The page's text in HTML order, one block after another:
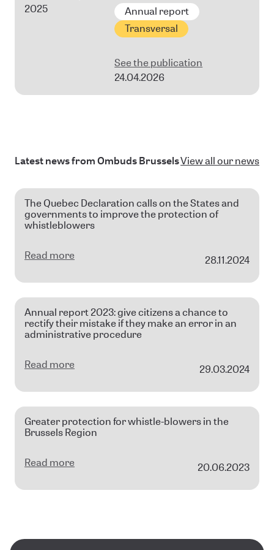
Annual report
Transversal
See the publication
24.04.2026
Latest news from Ombuds BrusselsView all our news
The Quebec Declaration calls on the States and
governments to improve the protection of
whistleblowers
Read more 28.11.2024
Annual report 2023: give citizens a chance to
rectify their mistake if they make an error in an
administrative procedure
Read more 29.03.2024
Greater protection for whistle-blowers in the
Brussels Region
Read more 20.06.2023